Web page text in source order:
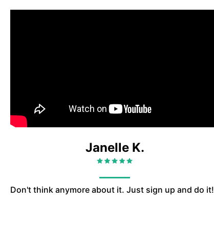
Janelle K.
Don't think anymore about it. Just sign up and do it!